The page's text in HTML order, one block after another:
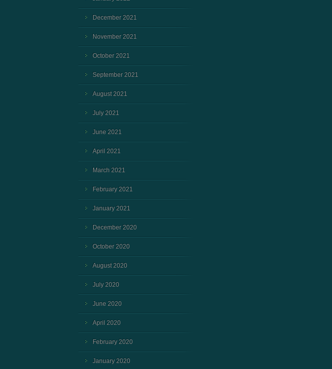
December 2021
November 2021
October 2021
September 2021
August 2021
July 2021
June 2021
April 2021
March 2021
February 2021
January 2021
December 2020
October 2020
August 2020
July 2020
June 2020
April 2020
February 2020
January 2020